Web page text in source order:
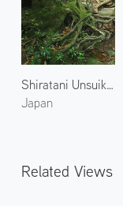
Shiratani Unsuikyo 4
Japan
Related Views